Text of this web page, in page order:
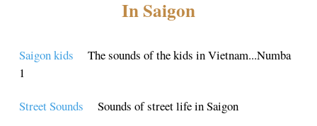
In Saigon
Saigon kids
The sounds of the kids in Vietnam...Numba
1
Street Sounds Sounds of street life in Saigon